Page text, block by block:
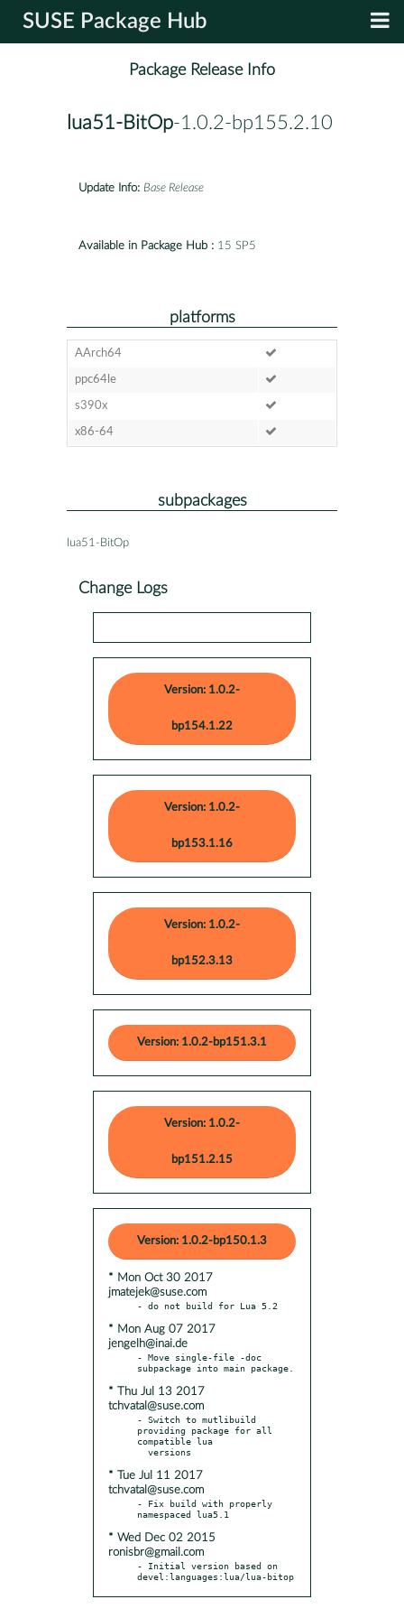
SUSE Package Hub
Package Release Info
lua51-BitOp-1.0.2-bp155.2.10
Update Info: Base Release
Available in Package Hub : 15 SP5
platforms
AArch64
ppc64le
s390x
x86-64
subpackages
lua51-BitOp
Change Logs
Version: 1.0.2-
bp154.1.22
Version: 1.0.2-
bp153.1.16
Version: 1.0.2-
bp152.3.13
Version: 1.0.2-bp151.3.1
Version: 1.0.2-
bp151.2.15
Version: 1.0.2-bp150.1.3
* Mon Oct 30 2017
jmatejek@suse.com
* Mon Aug 07 2017
jengelh@inai.de
- Move single-file -doc
* Thu Jul 13 2017
tchvatal@suse.com
- Switch to mutlibuild
providing package for all
compatible lua
* Tue Jul 11 2017
tchvatal@suse.com
- Fix build with properly
* Wed Dec 02 2015
ronisbr@gmail.com
- Initial version based on
devel:languages:lua/lua-bitop